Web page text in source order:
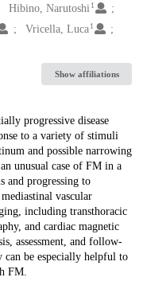
Hibino, Narutoshi 1
Vricella, Luca 1
Show affiliations
progressive disease
to a variety of stimuli
and possible narrowing
unusual case of FM in a
and progressing to
vascular
including transthoracic
and cardiac magnetic
assessment, and follow-
can be especially helpful to
FM.